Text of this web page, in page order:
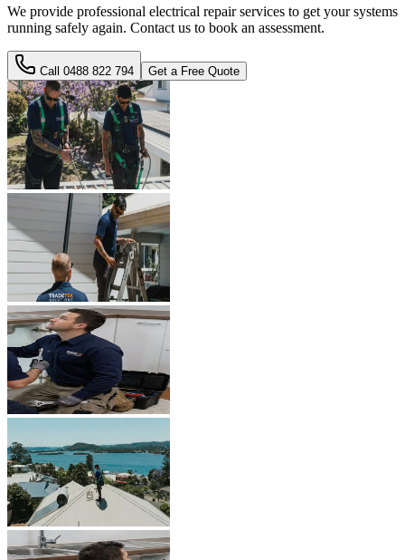
We provide professional electrical repair services to get your systems
running safely again. Contact us to book an assessment.
Call 0488 822 794 Get a Free Quote